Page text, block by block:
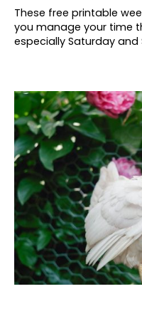
These free printable
you manage your time
especially Saturday and